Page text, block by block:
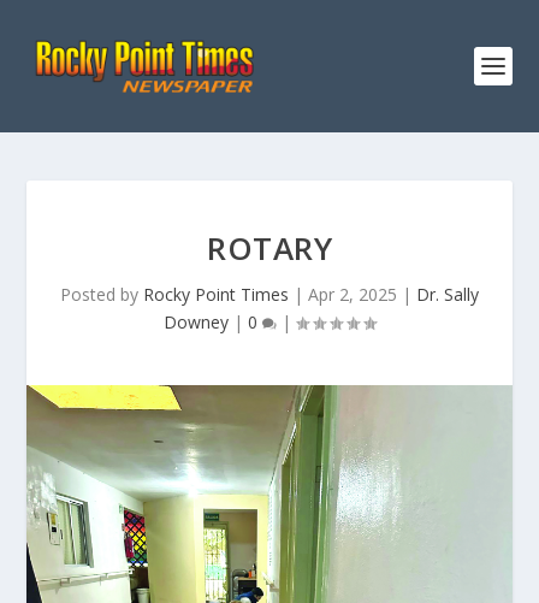
ROTARY
Posted by Rocky Point Times | Apr 2, 2025 | Dr. Sally
Downey | 0 |